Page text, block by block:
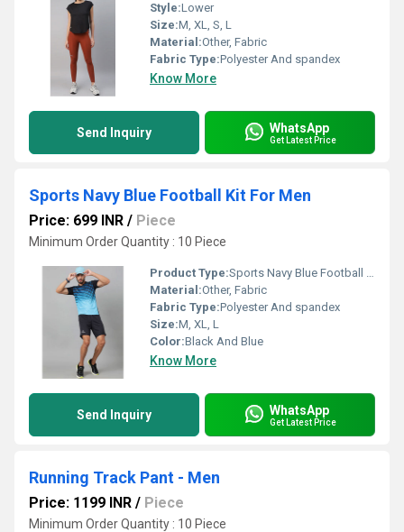
Style:Lower
Size:M, XL, S, L
Material:Other, Fabric
Fabric Type:Polyester And spandex
Know More
Send Inquiry WhatsApp
Get Latest Price
Sports Navy Blue Football Kit For Men
Price: 699 INR / Piece
Minimum Order Quantity : 10 Piece
Product Type:Sports Navy Blue Football Kit For Men
Material:Other, Fabric
Fabric Type:Polyester And spandex
Size:M, XL, L
Color:Black And Blue
Know More
Send Inquiry WhatsApp
Get Latest Price
Running Track Pant - Men
Price: 1199 INR / Piece
Minimum Order Quantity : 10 Piece